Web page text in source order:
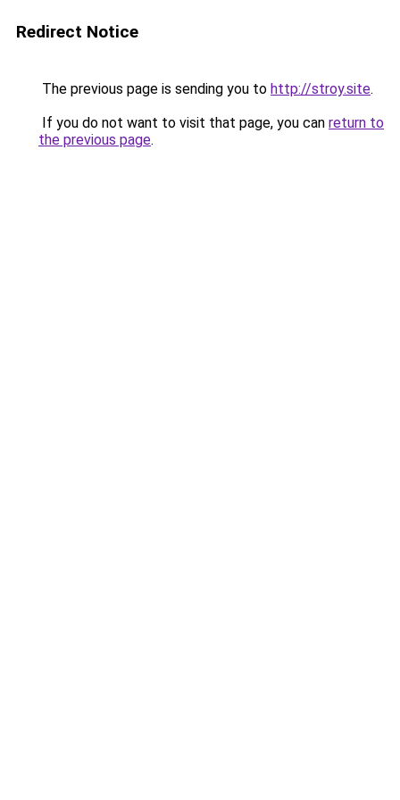
Redirect Notice
The previous page is sending you to http://stroy.site.
If you do not want to visit that page, you can return to
the previous page.